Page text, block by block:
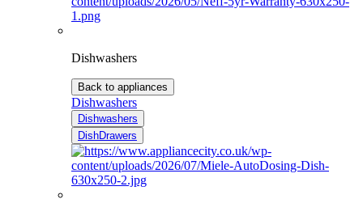
Dishwashers
Back to appliances
Dishwashers
Dishwashers
DishDrawers